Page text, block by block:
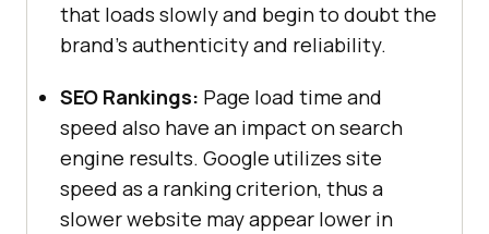
that loads slowly and begin to doubt the
brand’s authenticity and reliability.
SEO Rankings: Page load time and
speed also have an impact on search
engine results. Google utilizes site
speed as a ranking criterion, thus a
slower website may appear lower in